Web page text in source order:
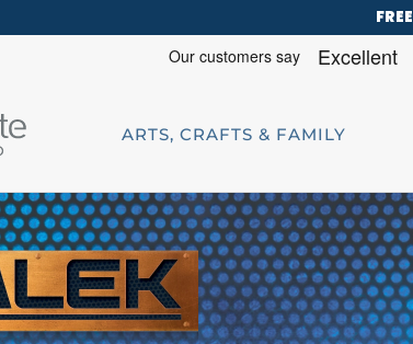
FREE
ARTS, CRAFTS & FAMILY